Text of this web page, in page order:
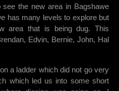
the new area in Bagshawe
has many levels to explore but
area that is being dug. This
Edvin, Bernie, John, Hal
a ladder which did not go very
which led us into some short